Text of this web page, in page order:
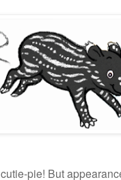
cutie-pie! But